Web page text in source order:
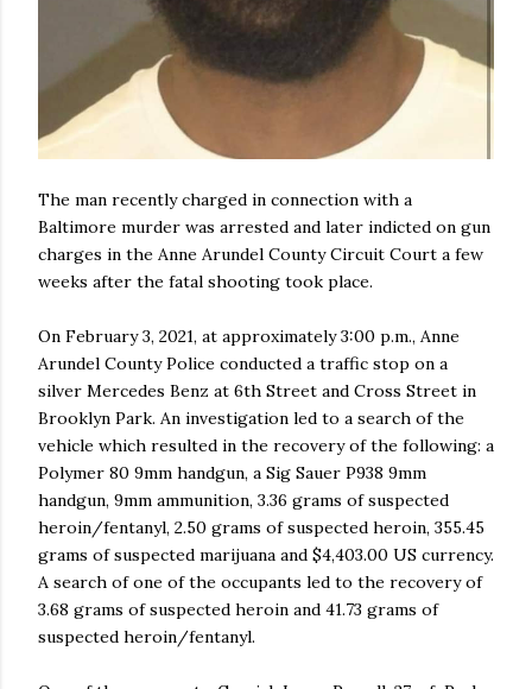
The man recently charged in connection with a
Baltimore murder was arrested and later indicted on gun
charges in the Anne Arundel County Circuit Court a few
weeks after the fatal shooting took place.
On February 3, 2021, at approximately 3:00 p.m., Anne
Arundel County Police conducted a traffic stop on a
silver Mercedes Benz at 6th Street and Cross Street in
Brooklyn Park. An investigation led to a search of the
vehicle which resulted in the recovery of the following: a
Polymer 80 9mm handgun, a Sig Sauer P938 9mm
handgun, 9mm ammunition, 3.36 grams of suspected
heroin/fentanyl, 2.50 grams of suspected heroin, 355.45
grams of suspected marijuana and $4,403.00 US currency.
A search of one of the occupants led to the recovery of
3.68 grams of suspected heroin and 41.73 grams of
suspected heroin/fentanyl.